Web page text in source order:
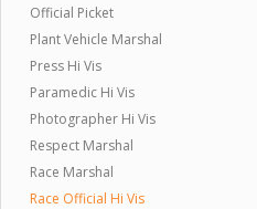
Official Picket
Plant Vehicle Marshal
Press Hi Vis
Paramedic Hi Vis
Photographer Hi Vis
Respect Marshal
Race Marshal
Race Official Hi Vis